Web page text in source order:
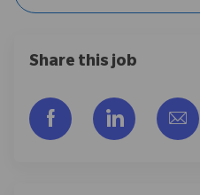
Share this job
Facebook을 통해
LinkedIn